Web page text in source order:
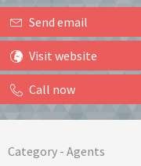
Send email
Visit website
Call now
Category - Agents